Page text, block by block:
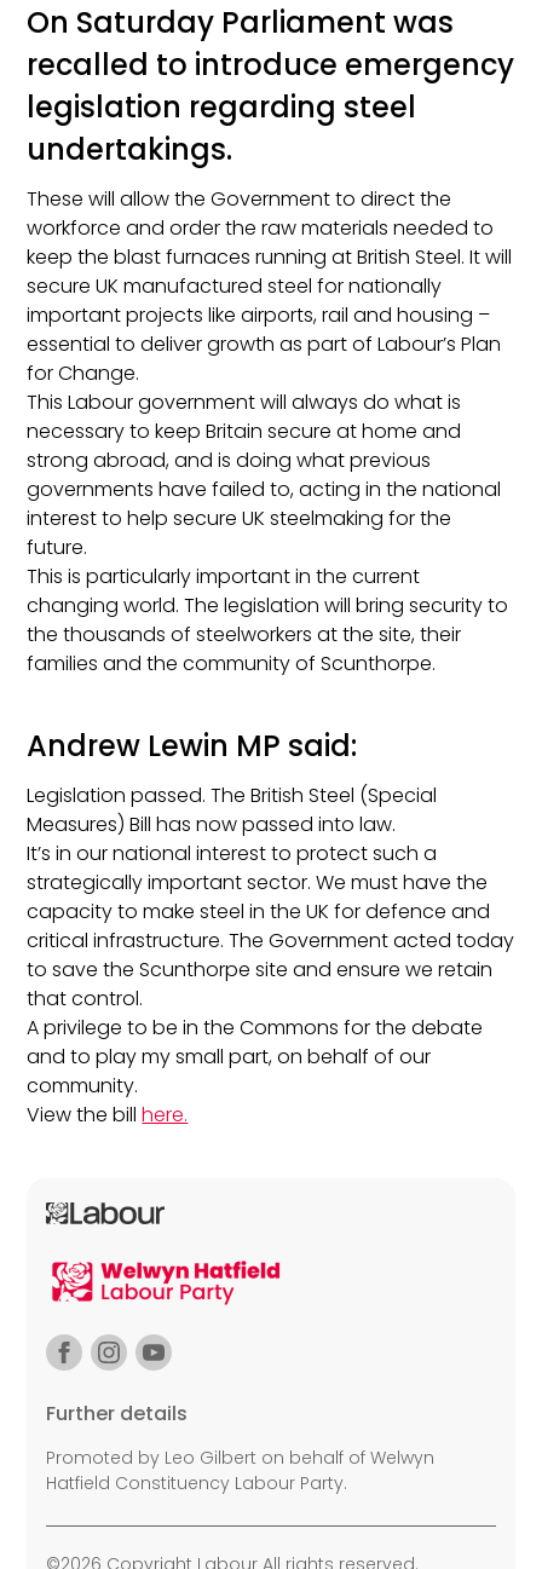
On Saturday Parliament was
recalled to introduce emergency
legislation regarding steel
undertakings.
These will allow the Government to direct the
workforce and order the raw materials needed to
keep the blast furnaces running at British Steel. It will
secure UK manufactured steel for nationally
important projects like airports, rail and housing –
essential to deliver growth as part of Labour’s Plan
for Change.
This Labour government will always do what is
necessary to keep Britain secure at home and
strong abroad, and is doing what previous
governments have failed to, acting in the national
interest to help secure UK steelmaking for the
future.
This is particularly important in the current
changing world. The legislation will bring security to
the thousands of steelworkers at the site, their
families and the community of Scunthorpe.
Andrew Lewin MP said:
Legislation passed. The British Steel (Special
Measures) Bill has now passed into law.
It’s in our national interest to protect such a
strategically important sector. We must have the
capacity to make steel in the UK for defence and
critical infrastructure. The Government acted today
to save the Scunthorpe site and ensure we retain
that control.
A privilege to be in the Commons for the debate
and to play my small part, on behalf of our
community.
View the billhere.
Further details
Promoted by Leo Gilbert on behalf of Welwyn
Hatfield Constituency Labour Party.